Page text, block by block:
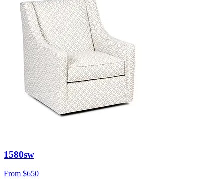
1580sw
From $650